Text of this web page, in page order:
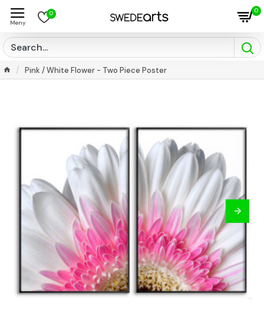
0 0
Pink / White Flower - Two Piece Poster